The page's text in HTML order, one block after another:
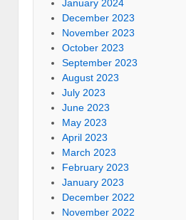
January 2024
December 2023
November 2023
October 2023
September 2023
August 2023
July 2023
June 2023
May 2023
April 2023
March 2023
February 2023
January 2023
December 2022
November 2022